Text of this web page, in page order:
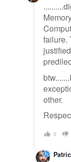
failure.
other.
0